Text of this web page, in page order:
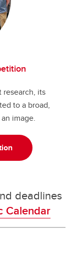
its
to a broad,
image.
deadlines
Calendar